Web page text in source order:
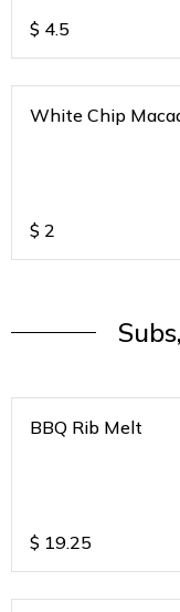
$ 4.5
White Chip
$ 2
BBQ Rib Melt
$ 19.25